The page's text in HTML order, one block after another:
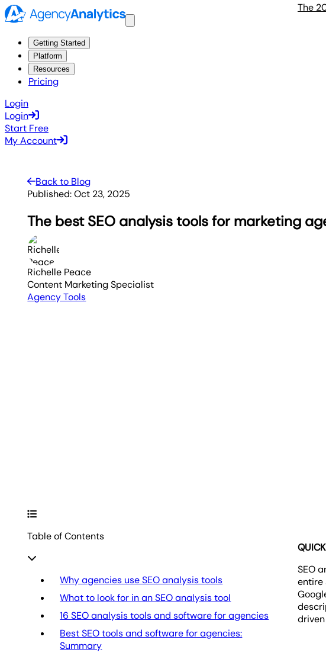
The
Getting Started
Platform
Resources
Pricing
Login
Login
Start Free
My Account
Back to Blog
Published: Oct 23, 2025
The best SEO analysis tools for marketing
Richelle Peace
Content Marketing Specialist
Agency Tools
Table of Contents
Why agencies use SEO analysis tools
What to look for in an SEO analysis tool
16 SEO analysis tools and software for agencies
Best SEO tools and software for agencies:
Summary
SEO
entire